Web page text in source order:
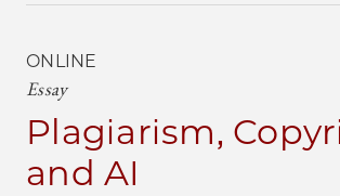
ONLINE
Essay
Plagiarism,
and AI